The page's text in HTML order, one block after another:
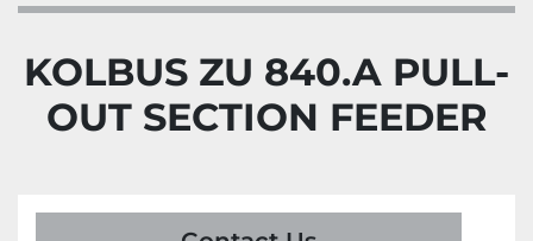
KOLBUS ZU 840.A PULL-
OUT SECTION FEEDER